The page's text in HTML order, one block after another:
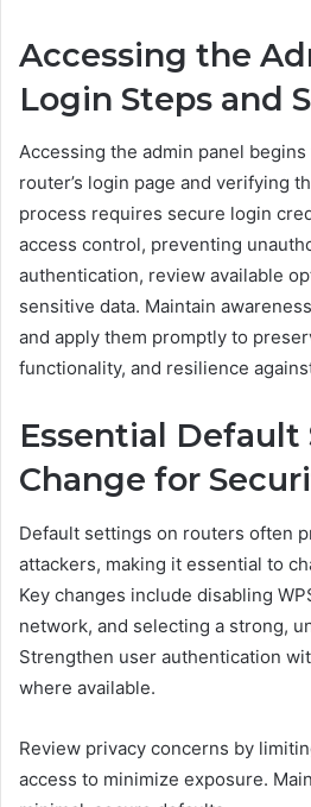
Accessing the
Login Steps and
Accessing the admin panel
router’s login page and verifying
process requires secure login
access control, preventing
authentication, review available
sensitive data. Maintain
and apply them promptly to
functionality, and resilience
Essential
Change for
Default settings on routers often
attackers, making it essential to
Key changes include disabling
network, and selecting a strong,
Strengthen user authentication
where available.
Review privacy concerns by
access to minimize exposure.